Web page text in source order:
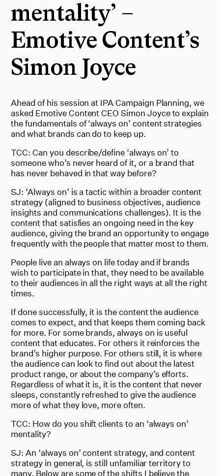
mentality’ –
Emotive Content’s
Simon Joyce
Ahead of his session at IPA Campaign Planning, we
asked Emotive Content CEO Simon Joyce to explain
the fundamentals of ‘always on’ content strategies
and what brands can do to keep up.
TCC: Can you describe/define ‘always on’ to
someone who’s never heard of it, or a brand that
has never behaved in that way before?
SJ: ‘Always on’ is a tactic within a broader content
strategy (aligned to business objectives, audience
insights and communications challenges). It is the
content that satisfies an ongoing need in the key
audience, giving the brand an opportunity to engage
frequently with the people that matter most to them.
People live an always on life today and if brands
wish to participate in that, they need to be available
to their audiences in all the right ways at all the right
times.
If done successfully, it is the content the audience
comes to expect, and that keeps them coming back
for more. For some brands, always on is useful
content that educates. For others it reinforces the
brand’s higher purpose. For others still, it is where
the audience can look to find out about the latest
product range, or about the company’s efforts.
Regardless of what it is, it is the content that never
sleeps, constantly refreshed to give the audience
more of what they love, more often.
TCC: How do you shift clients to an ‘always on’
mentality?
SJ: An ‘always on’ content strategy, and content
strategy in general, is still unfamiliar territory to
many. Below are some of the shifts I believe the